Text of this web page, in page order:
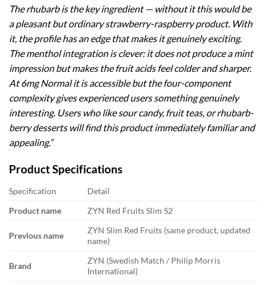
The rhubarb is the key ingredient — without it this would be
a pleasant but ordinary strawberry-raspberry product. With
it, the profile has an edge that makes it genuinely exciting.
The menthol integration is clever: it does not produce a mint
impression but makes the fruit acids feel colder and sharper.
At 6mg Normal it is accessible but the four-component
complexity gives experienced users something genuinely
interesting. Users who like sour candy, fruit teas, or rhubarb-
berry desserts will find this product immediately familiar and
appealing.”
Product Specifications
Specification
Detail
Product name
ZYN Red Fruits Slim S2
Previous name
ZYN Slim Red Fruits (same product, updated
name)
Brand
ZYN (Swedish Match / Philip Morris
International)